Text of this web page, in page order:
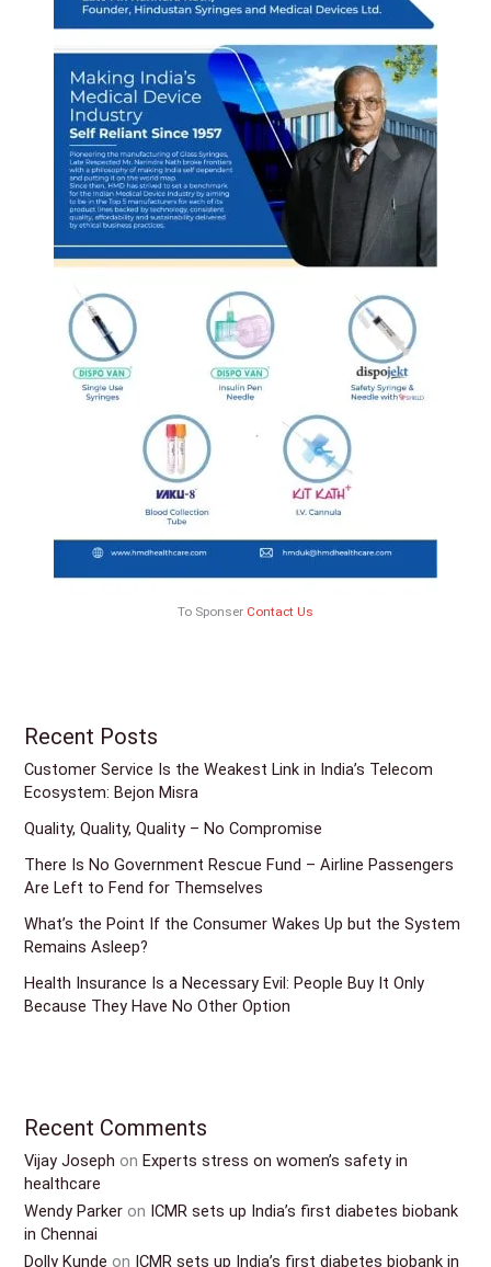
To Sponser Contact Us
Recent Posts
Customer Service Is the Weakest Link in India’s Telecom
Ecosystem: Bejon Misra
Quality, Quality, Quality – No Compromise
There Is No Government Rescue Fund – Airline Passengers
Are Left to Fend for Themselves
What’s the Point If the Consumer Wakes Up but the System
Remains Asleep?
Health Insurance Is a Necessary Evil: People Buy It Only
Because They Have No Other Option
Recent Comments
Vijay Joseph on Experts stress on women’s safety in
healthcare
Wendy Parker on ICMR sets up India’s first diabetes biobank
in Chennai
Dolly Kunde on ICMR sets up India’s first diabetes biobank in